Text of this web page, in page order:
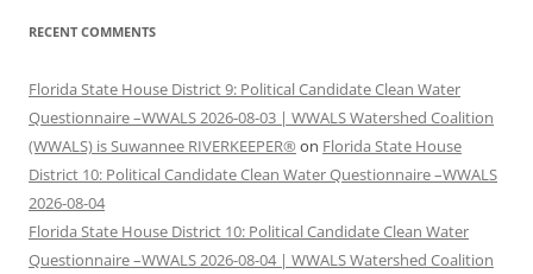
RECENT COMMENTS
Florida State House District 9: Political Candidate Clean Water
Questionnaire –WWALS 2026-08-03 | WWALS Watershed Coalition
(WWALS) is Suwannee RIVERKEEPER® on Florida State House
District 10: Political Candidate Clean Water Questionnaire –WWALS
2026-08-04
Florida State House District 10: Political Candidate Clean Water
Questionnaire –WWALS 2026-08-04 | WWALS Watershed Coalition